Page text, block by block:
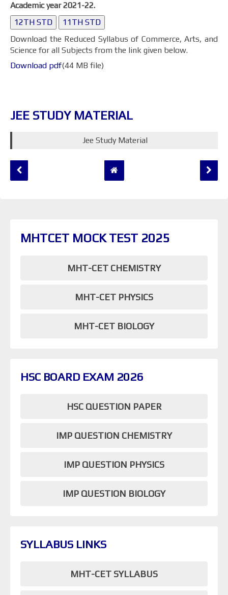
Academic year 2021-22.
12TH STD
11TH STD
Download the Reduced Syllabus of Commerce, Arts, and
Science for all Subjects from the link given below.
Download pdf(44 MB file)
JEE STUDY MATERIAL
Jee Study Material
MHTCET MOCK TEST 2025
MHT-CET CHEMISTRY
MHT-CET PHYSICS
MHT-CET BIOLOGY
HSC BOARD EXAM 2026
HSC QUESTION PAPER
IMP QUESTION CHEMISTRY
IMP QUESTION PHYSICS
IMP QUESTION BIOLOGY
SYLLABUS LINKS
MHT-CET SYLLABUS